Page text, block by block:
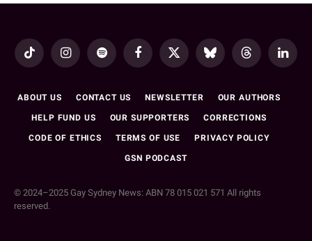
TikTok InstagramSpotify FacebookX
Bluesky Threads
ABOUT US CONTACT US NEWSLETTER OUR AUTHORS
HELP FUND US OUR SUPPORTERS CORRECTIONS
CODE OF ETHICS TERMS OF USE PRIVACY POLICY
GSN PODCAST
© 2024–2025 Gay Sydney News: ABN 78 015 021 571 All rights
reserved.